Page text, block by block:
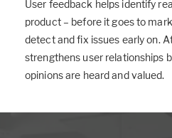
User feedback helps identify
product – before it goes to
detect and fix issues early on.
strengthens user relationships
opinions are heard and valued.